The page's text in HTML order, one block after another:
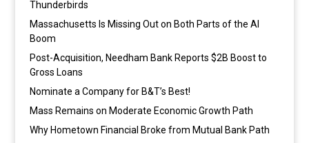
Thunderbirds
Massachusetts Is Missing Out on Both Parts of the AI
Boom
Post-Acquisition, Needham Bank Reports $2B Boost to
Gross Loans
Nominate a Company for B&T’s Best!
Mass Remains on Moderate Economic Growth Path
Why Hometown Financial Broke from Mutual Bank Path